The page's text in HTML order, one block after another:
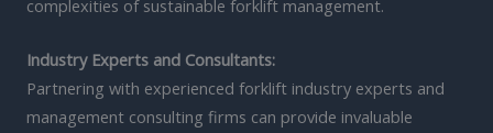
complexities of sustainable forklift management.
Industry Experts and Consultants:
Partnering with experienced forklift industry experts and
management consulting firms can provide invaluable